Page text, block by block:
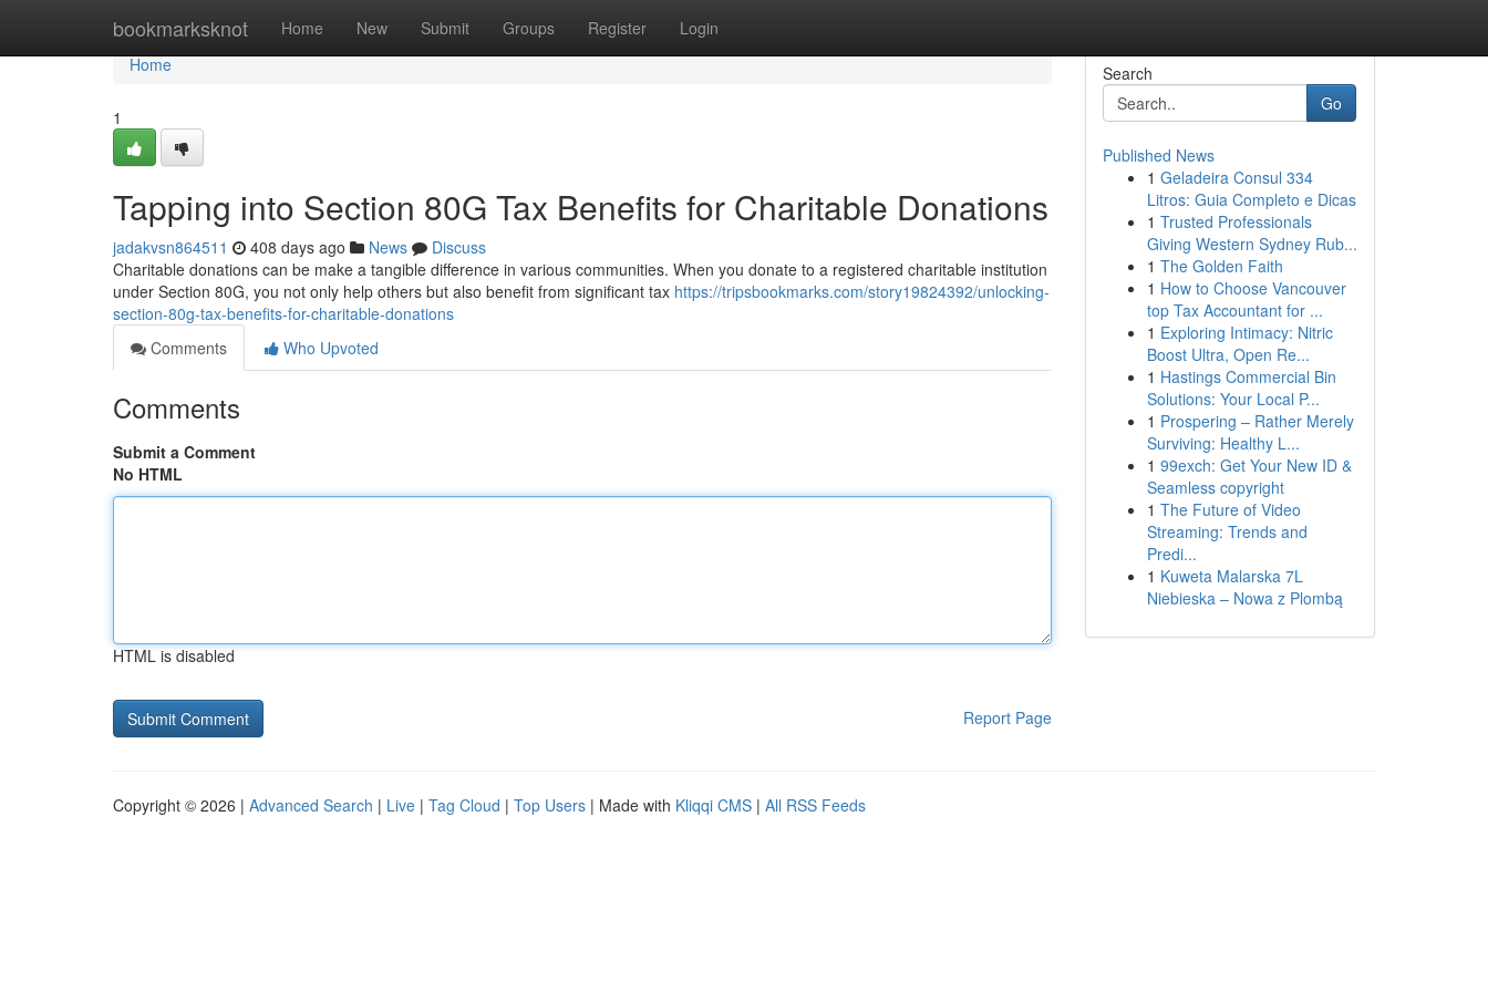
bookmarksknot Home New Submit Groups Register Login
Home
Home
1
Tapping into Section 80G Tax Benefits for Charitable Donations
jadakvsn864511 408 days ago News
Discuss
Charitable donations can be make a tangible difference in various communities. When you donate to a registered charitable institution
under Section 80G, you not only help others but also benefit from significant tax https://tripsbookmarks.com/story19824392/unlocking-
section-80g-tax-benefits-for-charitable-donations
Comments
Who Upvoted
Comments
Submit a Comment
No HTML
HTML is disabled
Report Page
Search
Go
Published News
1 Geladeira Consul 334
Litros: Guia Completo e Dicas
1 Trusted Professionals
Giving Western Sydney Rub...
1 The Golden Faith
1 How to Choose Vancouver
top Tax Accountant for ...
1 Exploring Intimacy: Nitric
Boost Ultra, Open Re...
1 Hastings Commercial Bin
Solutions: Your Local P...
1 Prospering – Rather Merely
Surviving: Healthy L...
1 99exch: Get Your New ID &
Seamless copyright
1 The Future of Video
Streaming: Trends and
Predi...
1 Kuweta Malarska 7L
Niebieska – Nowa z Plombą
Copyright © 2026 | Advanced Search | Live | Tag Cloud | Top Users | Made with Kliqqi CMS | All RSS Feeds